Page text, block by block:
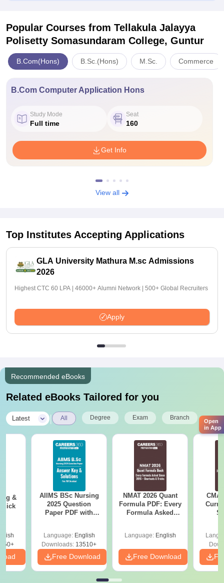
Popular Courses from Tellakula Jalayya
Polisetty Somasundaram College, Guntur
B.Com(Hons) B.Sc.(Hons) M.Sc. Commerce
B.Com Computer Application Hons
Study Mode
Full time
Seat
160
Get Info
View all
Top Institutes Accepting Applications
GLA University Mathura M.sc Admissions
2026
Highest CTC 60 LPA | 46000+ Alumni Network | 500+ Global Recruiters
Apply
Recommended eBooks
Related eBooks Tailored for you
Latest All Degree Exam Branch
&
AIIMS BSc Nursing
2025 Question
Paper PDF with
Download Free
Language: English
Downloads: 13510+
Free Download
NMAT 2026 Quant
Formula PDF: Every
Formula Asked
Language: English
Free Download
Open
in App